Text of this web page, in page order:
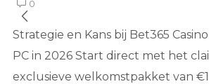
0
Strategie en Kans bij Bet365
PC in 2026 Start direct met het
exclusieve welkomstpakket van